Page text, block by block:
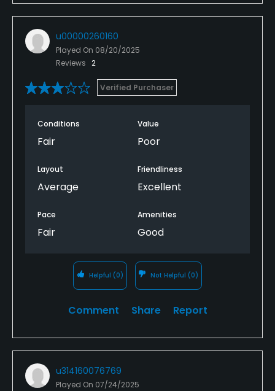
u00000260160
Played On 08/20/2025
Reviews 2
Verified Purchaser
Conditions
Fair
Value
Poor
Layout
Average
Friendliness
Excellent
Pace
Fair
Amenities
Good
Helpful (0) Not Helpful (0)
Comment Share Report
u314160076769
Played On 07/24/2025